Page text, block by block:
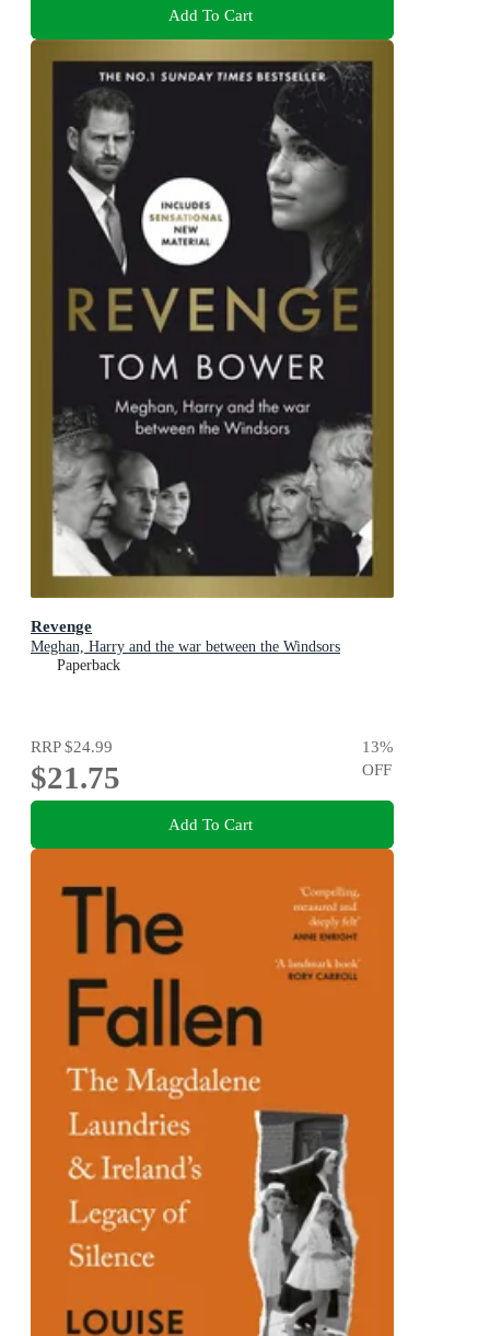
Add To Cart
Revenge
Meghan, Harry and the war between the Windsors
Paperback
RRP$24.99
$21.75
13%
OFF
Add To Cart